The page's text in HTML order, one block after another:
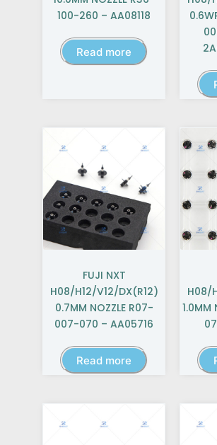
100-260 – AA08118
Read more
FUJI NXT
H08/H12/V12/DX(R12)
0.7MM NOZZLE R07-
007-070 – AA05716
Read more
H08/
1.0MM